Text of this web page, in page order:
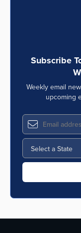
Subscribe
Weekly email
upcoming